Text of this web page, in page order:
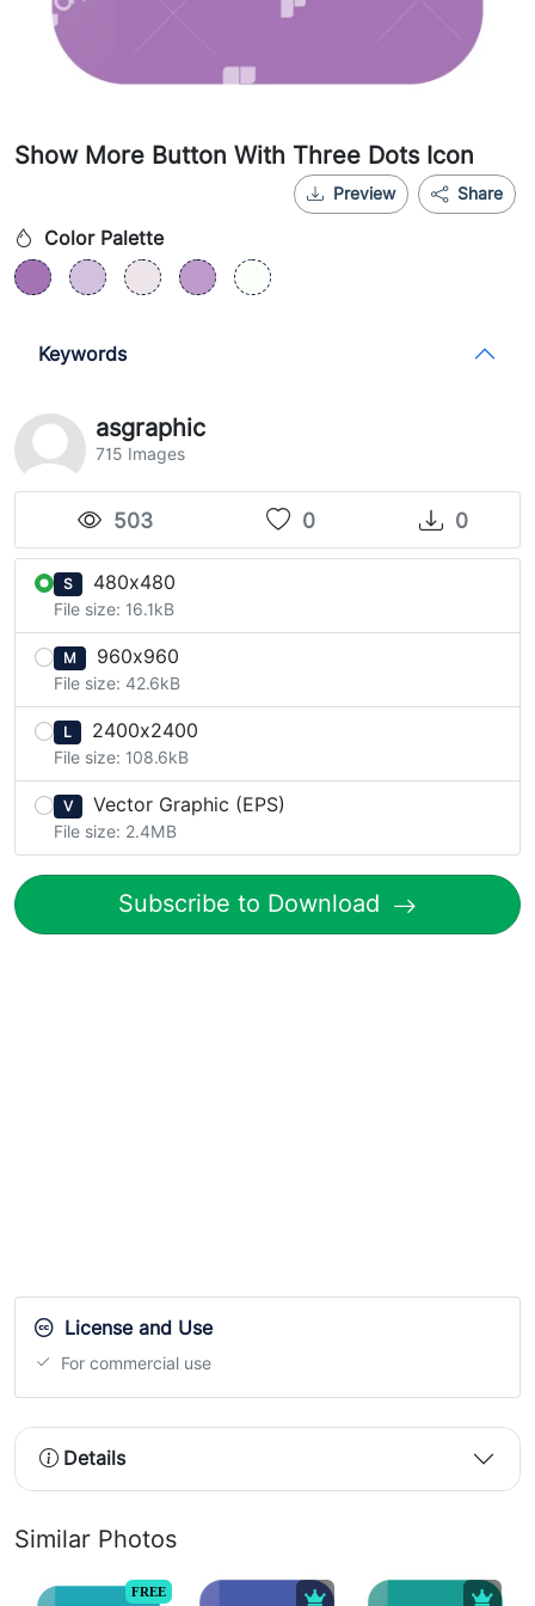
Show More Button With Three Dots Icon
Share
Preview
Color Palette
Keywords
asgraphic
715 Images
503 0 0
S 480x480
File size: 16.1kB
M 960x960
File size: 42.6kB
L 2400x2400
File size: 108.6kB
V Vector Graphic (EPS)
File size: 2.4MB
Subscribe to Download
License and Use
For commercial use
Details
Similar Photos
FREE